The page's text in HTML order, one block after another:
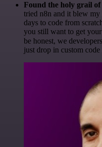
Found the holy grail of
tried n8n and it blew
days to code from
you still want to get
be honest, we
just drop in custom